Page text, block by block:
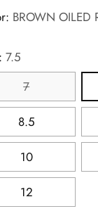
BROWN OILED
7.5
7
8.5
10
12